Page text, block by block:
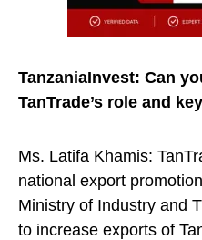
TanzaniaInvest: Can
TanTrade’s role and
Ms. Latifa Khamis:
national export
Ministry of Industry and
to increase exports of